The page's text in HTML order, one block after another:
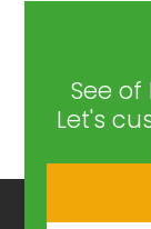
See of
Let's